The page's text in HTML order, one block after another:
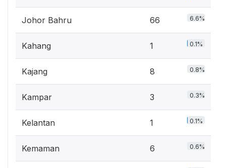
Johor Bahru 66 6.6%
Kahang 1 0.1%
Kajang 8 0.8%
Kampar 3 0.3%
Kelantan 1 0.1%
Kemaman 6 0.6%